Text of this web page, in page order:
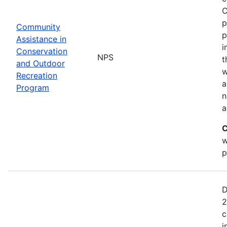
Community
Assistance in
Conservation
and Outdoor
Recreation
Program
NPS